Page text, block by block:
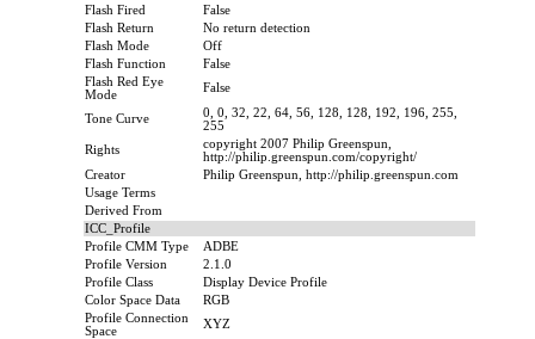
Flash Fired
False
Flash Return
No return detection
Flash Mode
Off
Flash Function
False
Flash Red Eye
Mode
False
Tone Curve
0, 0, 32, 22, 64, 56, 128, 128, 192, 196, 255,
255
Rights
copyright 2007 Philip Greenspun,
http://philip.greenspun.com/copyright/
Creator
Philip Greenspun, http://philip.greenspun.com
Usage Terms
Derived From
ICC_Profile
Profile CMM Type
ADBE
Profile Version
2.1.0
Profile Class
Display Device Profile
Color Space Data
RGB
Profile Connection
Space
XYZ